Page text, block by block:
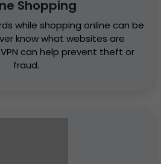
Shopping
while shopping online can be
know what websites are
can help prevent theft or
fraud.